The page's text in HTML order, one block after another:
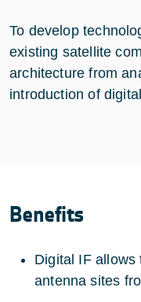
To develop
existing satellite
architecture from
introduction of
Benefits
Digital IF allows
antenna sites